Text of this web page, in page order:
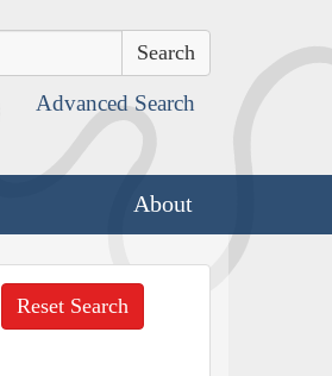
Advanced Search
About
Reset Search